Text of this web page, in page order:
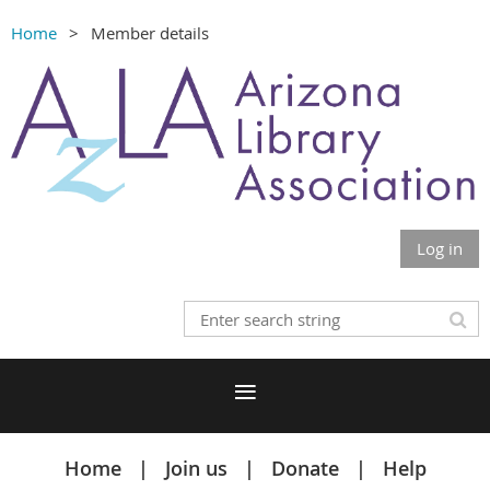
Home Member details
Log in
Home Join us Donate Help